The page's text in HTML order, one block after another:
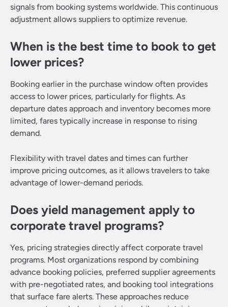
signals from booking systems worldwide. This continuous
adjustment allows suppliers to optimize revenue.
When is the best time to book to get
lower prices?
Booking earlier in the purchase window often provides
access to lower prices, particularly for flights. As
departure dates approach and inventory becomes more
limited, fares typically increase in response to rising
demand.
Flexibility with travel dates and times can further
improve pricing outcomes, as it allows travelers to take
advantage of lower-demand periods.
Does yield management apply to
corporate travel programs?
Yes, pricing strategies directly affect corporate travel
programs. Most organizations respond by combining
advance booking policies, preferred supplier agreements
with pre-negotiated rates, and booking tool integrations
that surface fare alerts. These approaches reduce